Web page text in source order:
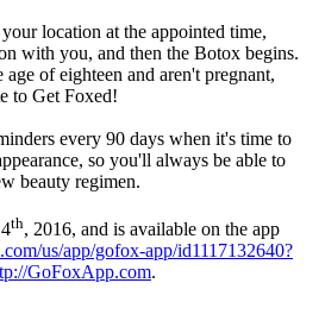
location at the appointed time,
with you, and then the Botox begins.
of eighteen and aren't pregnant,
to Get Foxed!
every 90 days when it's time to
so you'll always be able to
beauty regimen.
th, 2016, and is available on the app
us/app/gofox-app/id1117132640?
GoFoxApp.com.